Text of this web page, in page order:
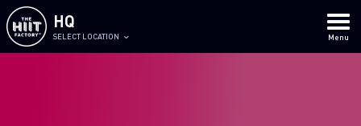
HQ
SELECT LOCATION Menu